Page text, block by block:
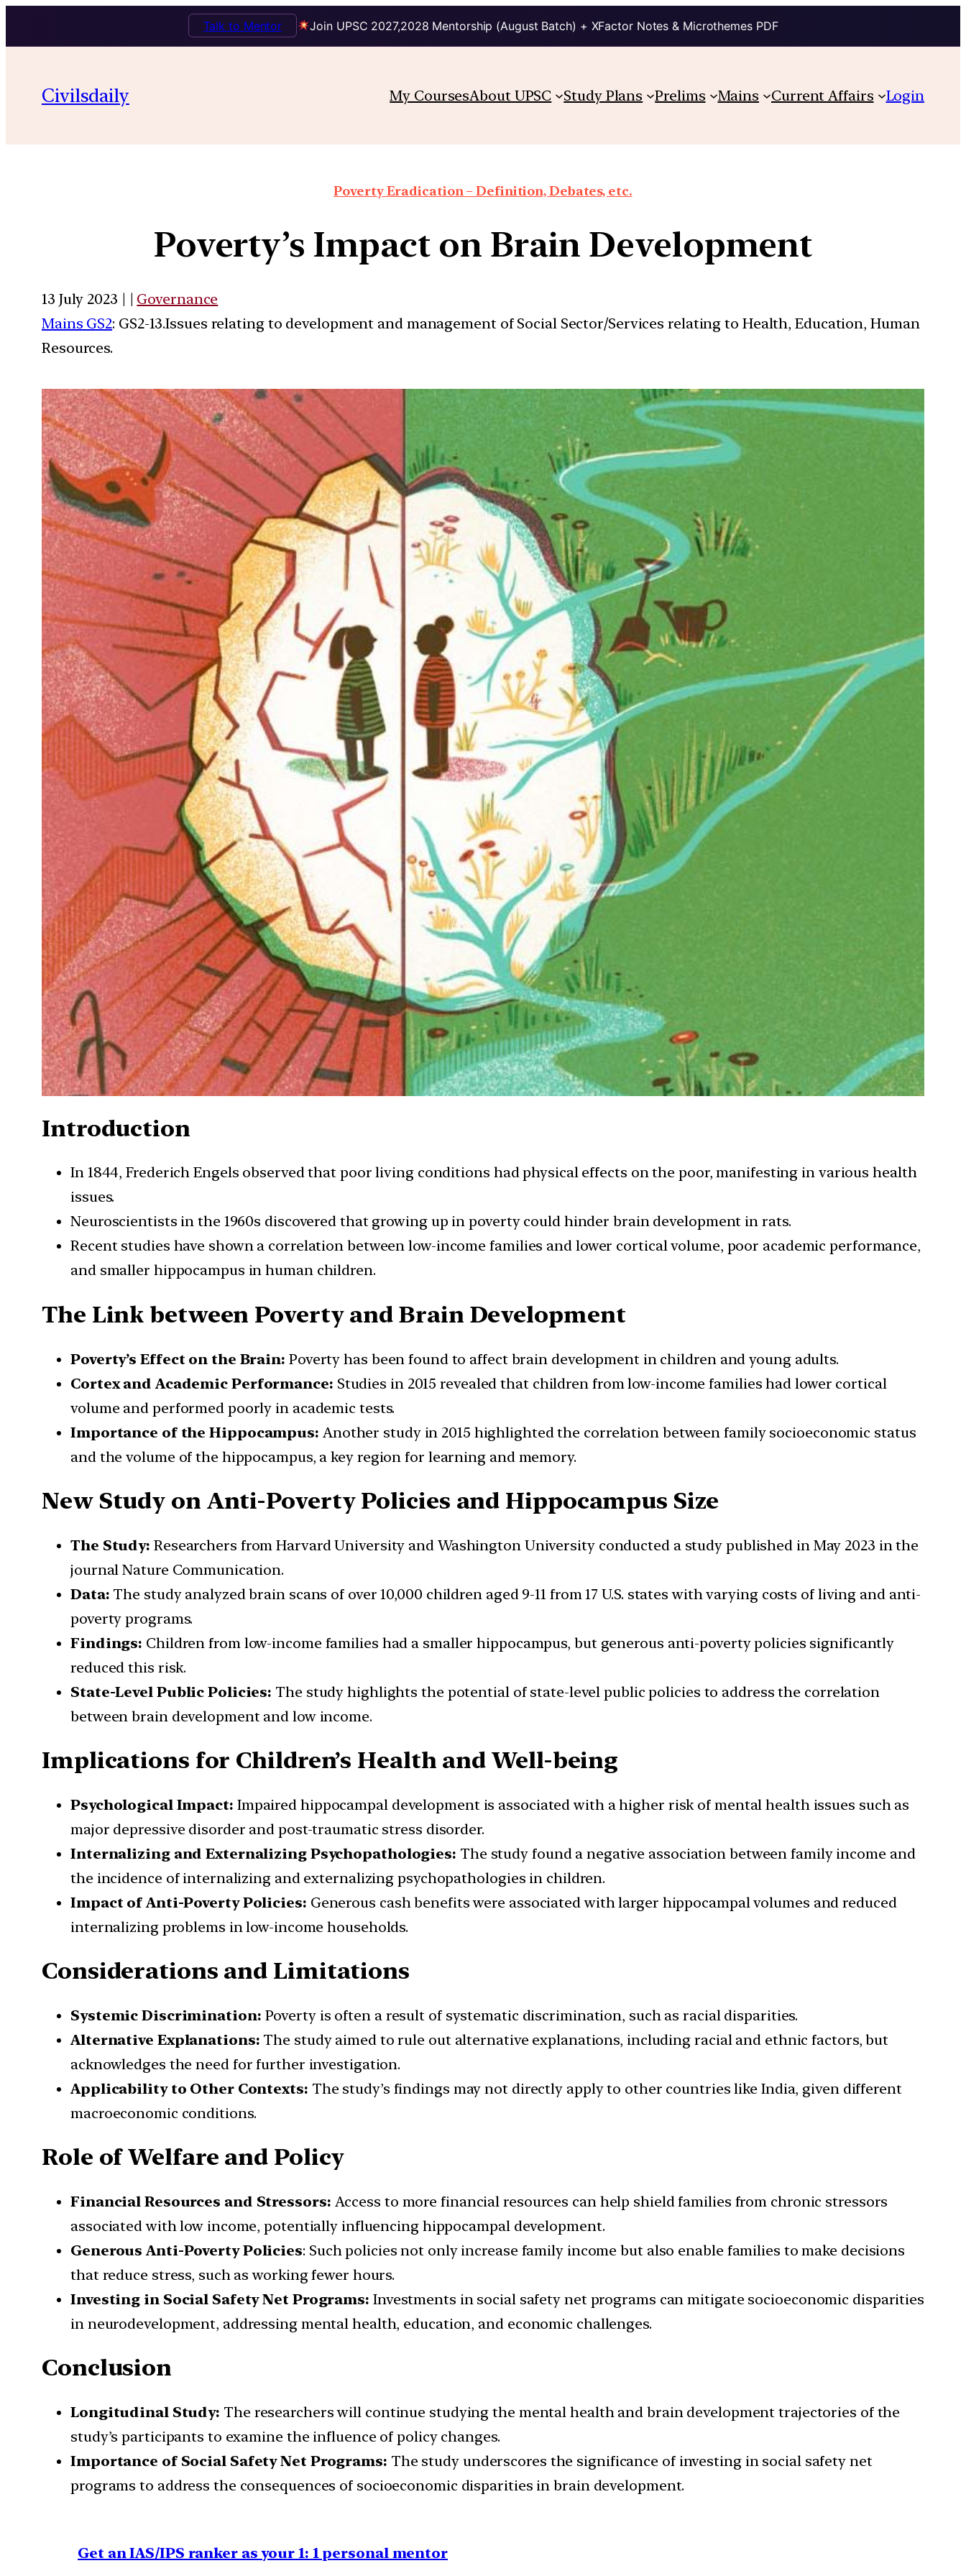
Join UPSC 2027,2028 Mentorship (August Batch) + XFactor Notes & Microthemes PDF
Talk to Mentor
Civilsdaily My CoursesAbout UPSC Study Plans Prelims Mains Current Affairs Login
Poverty Eradication – Definition, Debates, etc.
Poverty’s Impact on Brain Development
13 July 2023 | | Governance
Mains GS2: GS2-13.Issues relating to development and management of Social Sector/Services relating to Health, Education, Human
Resources.
Introduction
In 1844, Frederich Engels observed that poor living conditions had physical effects on the poor, manifesting in various health
issues.
Neuroscientists in the 1960s discovered that growing up in poverty could hinder brain development in rats.
Recent studies have shown a correlation between low-income families and lower cortical volume, poor academic performance,
and smaller hippocampus in human children.
The Link between Poverty and Brain Development
Poverty’s Effect on the Brain: Poverty has been found to affect brain development in children and young adults.
Cortex and Academic Performance: Studies in 2015 revealed that children from low-income families had lower cortical
volume and performed poorly in academic tests.
Importance of the Hippocampus: Another study in 2015 highlighted the correlation between family socioeconomic status
and the volume of the hippocampus, a key region for learning and memory.
New Study on Anti-Poverty Policies and Hippocampus Size
The Study: Researchers from Harvard University and Washington University conducted a study published in May 2023 in the
journal Nature Communication.
Data: The study analyzed brain scans of over 10,000 children aged 9-11 from 17 U.S. states with varying costs of living and anti-
poverty programs.
Findings: Children from low-income families had a smaller hippocampus, but generous anti-poverty policies significantly
reduced this risk.
State-Level Public Policies: The study highlights the potential of state-level public policies to address the correlation
between brain development and low income.
Implications for Children’s Health and Well-being
Psychological Impact: Impaired hippocampal development is associated with a higher risk of mental health issues such as
major depressive disorder and post-traumatic stress disorder.
Internalizing and Externalizing Psychopathologies: The study found a negative association between family income and
the incidence of internalizing and externalizing psychopathologies in children.
Impact of Anti-Poverty Policies: Generous cash benefits were associated with larger hippocampal volumes and reduced
internalizing problems in low-income households.
Considerations and Limitations
Systemic Discrimination: Poverty is often a result of systematic discrimination, such as racial disparities.
Alternative Explanations: The study aimed to rule out alternative explanations, including racial and ethnic factors, but
acknowledges the need for further investigation.
Applicability to Other Contexts: The study’s findings may not directly apply to other countries like India, given different
macroeconomic conditions.
Role of Welfare and Policy
Financial Resources and Stressors: Access to more financial resources can help shield families from chronic stressors
associated with low income, potentially influencing hippocampal development.
Generous Anti-Poverty Policies: Such policies not only increase family income but also enable families to make decisions
that reduce stress, such as working fewer hours.
Investing in Social Safety Net Programs: Investments in social safety net programs can mitigate socioeconomic disparities
in neurodevelopment, addressing mental health, education, and economic challenges.
Conclusion
Longitudinal Study: The researchers will continue studying the mental health and brain development trajectories of the
study’s participants to examine the influence of policy changes.
Importance of Social Safety Net Programs: The study underscores the significance of investing in social safety net
programs to address the consequences of socioeconomic disparities in brain development.
Get an IAS/IPS ranker as your 1: 1 personal mentor